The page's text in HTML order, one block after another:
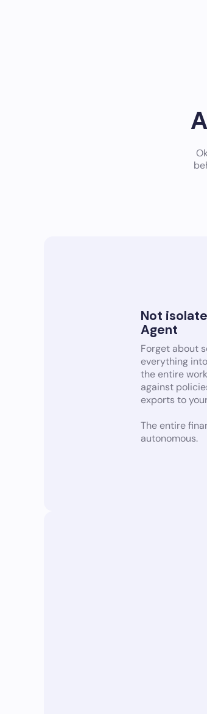
Not
Agent
Forget about
everything
the entire
against
exports to
The entire
autonomous.